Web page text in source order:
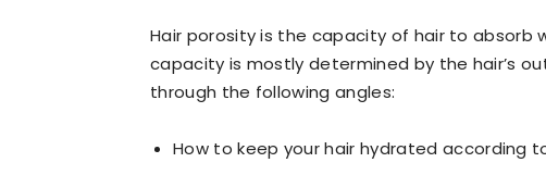
Hair porosity is the capacity of hair to absorb
capacity is mostly determined by the hair’s
through the following angles:
How to keep your hair hydrated according